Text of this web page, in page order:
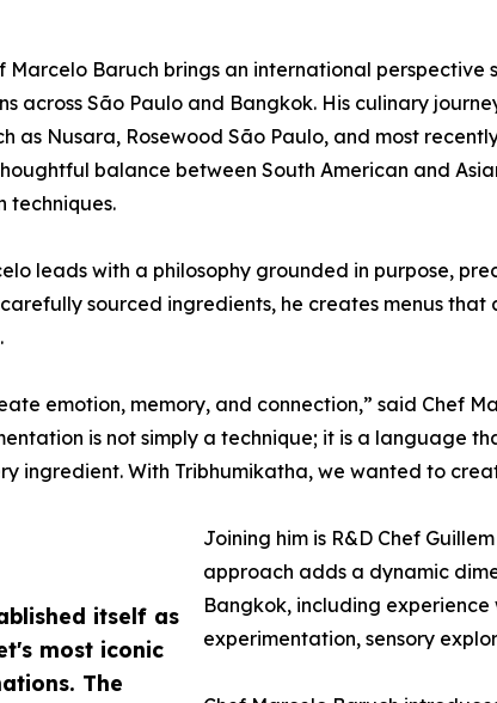
itself as
most iconic
The
Marcelo Baruch brings an international perspective
across São Paulo and Bangkok. His culinary
as Nusara, Rosewood São Paulo, and most
balance between South American and
techniques.
leads with a philosophy grounded in purpose,
sourced ingredients, he creates menus that
emotion, memory, and connection,” said Chef
is not simply a technique; it is a language
ingredient. With Tribhumikatha, we wanted to
Joining him is R&D Chef
approach adds a dynamic
Bangkok, including experience
experimentation, sensory